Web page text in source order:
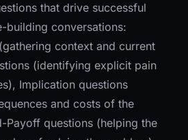
that drive successful
building conversations:
context and current
(identifying explicit pain
Implication questions
and costs of the
Payoff questions (helping the